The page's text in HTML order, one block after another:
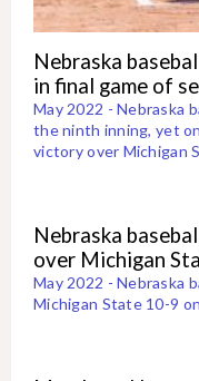
Nebraska
in final game of
May 2022 - Nebraska
the ninth inning, yet
victory over Michigan
Nebraska
over Michigan
May 2022 - Nebraska
Michigan State 10-9